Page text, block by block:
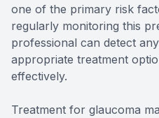
one of the primary risk
regularly monitoring this
professional can detect
appropriate treatment
effectively.
Treatment for glaucoma